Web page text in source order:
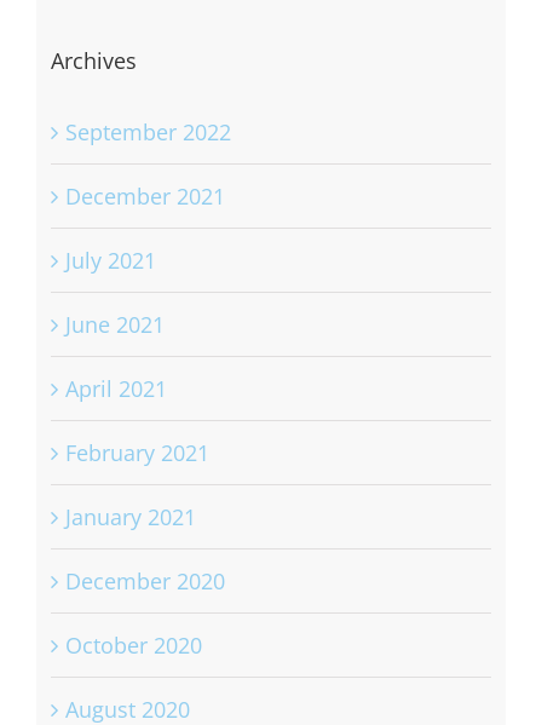
Archives
September 2022
December 2021
July 2021
June 2021
April 2021
February 2021
January 2021
December 2020
October 2020
August 2020